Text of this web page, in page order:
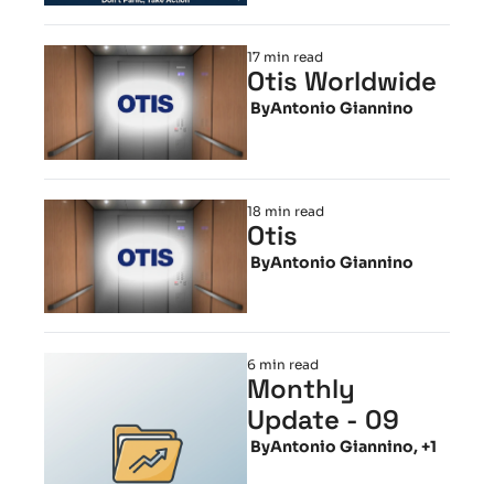
17 min read
Otis Worldwide
ByAntonio Giannino
18 min read
Otis
ByAntonio Giannino
6 min read
Monthly
Update - 09
ByAntonio Giannino, +1